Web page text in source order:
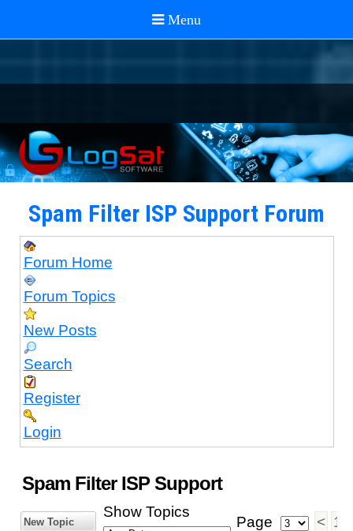
Spam Filter ISP Support Forum
Forum Home
Forum Topics
New Posts
Search
Register
Login
Spam Filter ISP Support
New Topic
Show Topics
Page < 1